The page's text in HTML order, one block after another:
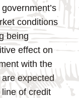
conditions
being
effect on
with the
expected
of credit